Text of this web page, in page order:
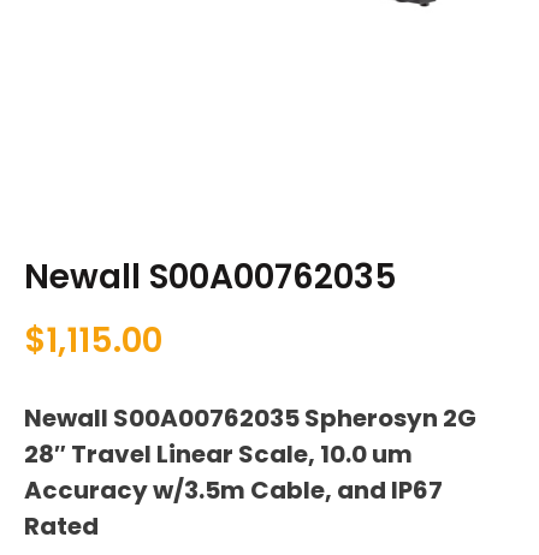
Newall S00A00762035
$1,115.00
Newall S00A00762035 Spherosyn 2G
28″ Travel Linear Scale, 10.0 um
Accuracy w/3.5m Cable, and IP67
Rated